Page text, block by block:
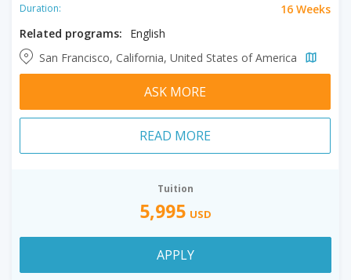
Duration:
16 Weeks
Related programs:
English
San Francisco, California, United States of America
ASK MORE
READ MORE
Tuition
5,995 USD
APPLY